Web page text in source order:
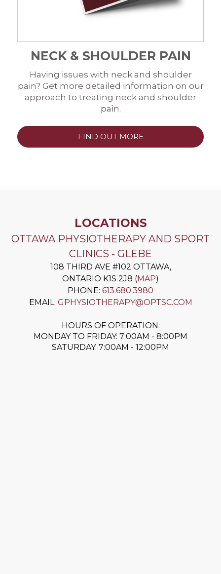
NECK & SHOULDER PAIN
Having issues with neck and shoulder
pain? Get more detailed information on our
approach to treating neck and shoulder
pain.
FIND OUT MORE
LOCATIONS
OTTAWA PHYSIOTHERAPY AND SPORT
CLINICS - GLEBE
108 THIRD AVE #102 OTTAWA,
ONTARIO K1S 2J8 (MAP)
PHONE: 613.680.3980
EMAIL: GPHYSIOTHERAPY@OPTSC.COM
HOURS OF OPERATION:
MONDAY TO FRIDAY: 7:00AM - 8:00PM
SATURDAY: 7:00AM - 12:00PM